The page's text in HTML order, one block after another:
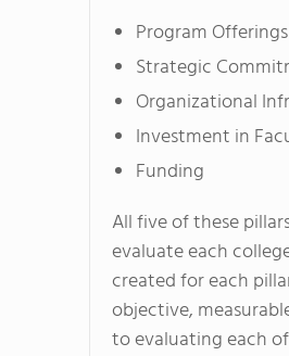
Program Offerings
Strategic
Organizational
Investment in
Funding
All five of these
evaluate each
created for each
objective,
to evaluating each